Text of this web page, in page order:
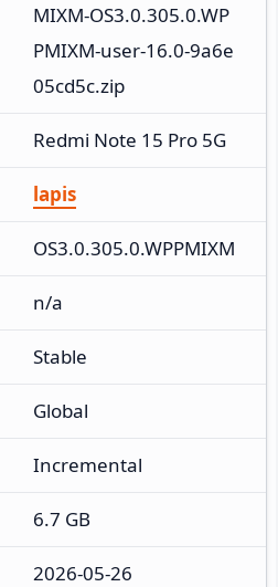
MIXM-OS3.0.305.0.WP
PMIXM-user-16.0-9a6e
05cd5c.zip
Redmi Note 15 Pro 5G
lapis
OS3.0.305.0.WPPMIXM
n/a
Stable
Global
Incremental
6.7 GB
2026-05-26